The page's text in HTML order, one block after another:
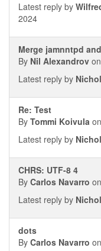
Latest reply by
2024
Merge jamnntpd
By Nil Alexandrov
Latest reply by
Re: Test
By Tommi Koivula
Latest reply by
CHRS: UTF-8 4
By Carlos Navarro
Latest reply by
dots
By Carlos Navarro